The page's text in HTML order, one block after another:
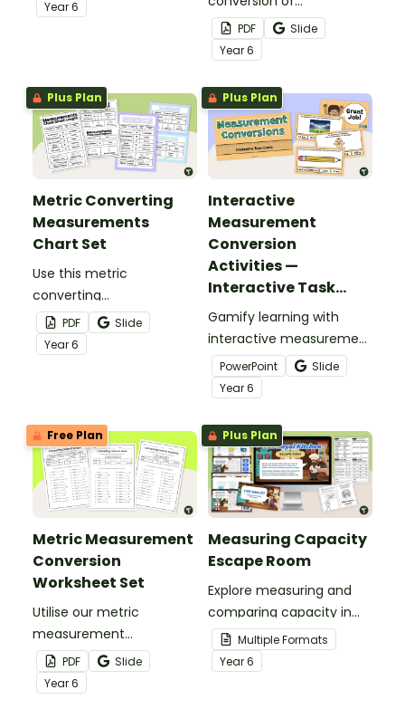
practice converting
Year6
measurements
worksheets that give
students practice
converting metric units
of length, capacity and
mass.
PDF
Slide
Year6
Plus Plan
Metric Converting
Measurements
Chart Set
Use this metric
converting
measurements chart set
as personal student
handouts or classroom
PDF
Slide
Year6
Plus Plan
Interactive
Measurement
Conversion
Activities —
Interactive Task
Cards
Gamify learning with
interactive measurement
conversion activities like
these engaging digital
task cards!
PowerPoint
Slide
Year6
Free Plan
Metric Measurement
Conversion
Worksheet Set
Utilise our metric
measurement
conversion worksheet set
to give your students
practise converting units
PDF
Slide
Year6
Plus Plan
Measuring Capacity
Escape Room
Explore measuring and
comparing capacity in
litres and millilitres with
this measuring capacity
escape room.
Multiple Formats
Year6